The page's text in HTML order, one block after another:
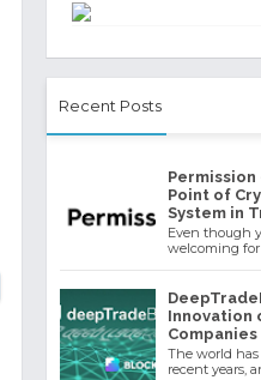
Recent Posts
Point of
System in
Even though
welcoming for
Innovation
The world
recent years,